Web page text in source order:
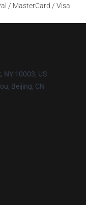
/ MasterCard / Visa
NY 10003, US
Beijing, CN